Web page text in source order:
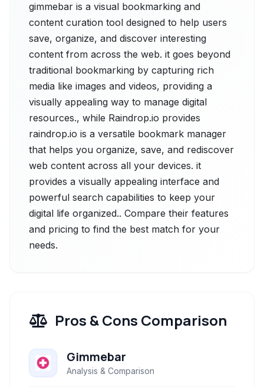
gimmebar is a visual bookmarking and
content curation tool designed to help users
save, organize, and discover interesting
content from across the web. it goes beyond
traditional bookmarking by capturing rich
media like images and videos, providing a
visually appealing way to manage digital
resources., while Raindrop.io provides
raindrop.io is a versatile bookmark manager
that helps you organize, save, and rediscover
web content across all your devices. it
provides a visually appealing interface and
powerful search capabilities to keep your
digital life organized.. Compare their features
and pricing to find the best match for your
needs.
Pros & Cons Comparison
Gimmebar
Analysis & Comparison